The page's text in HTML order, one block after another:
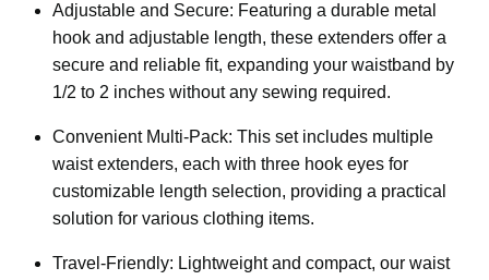
Adjustable and Secure: Featuring a durable metal
hook and adjustable length, these extenders offer a
secure and reliable fit, expanding your waistband by
1/2 to 2 inches without any sewing required.
Convenient Multi-Pack: This set includes multiple
waist extenders, each with three hook eyes for
customizable length selection, providing a practical
solution for various clothing items.
Travel-Friendly: Lightweight and compact, our waist